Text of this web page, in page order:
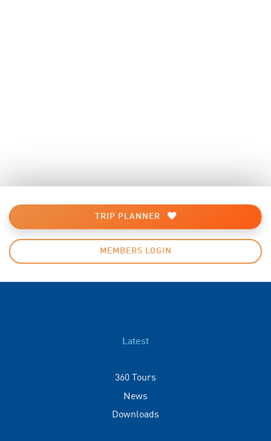
TRIP PLANNER
MEMBERS LOGIN
Latest
360 Tours
News
Downloads